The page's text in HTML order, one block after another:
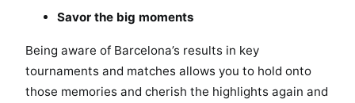
Savor the big moments
Being aware of Barcelona’s results in key
tournaments and matches allows you to hold onto
those memories and cherish the highlights again and